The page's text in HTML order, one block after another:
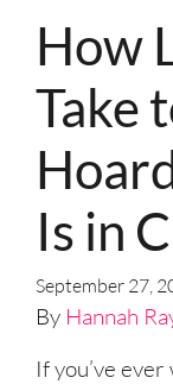
How
Take
Is in
September 27,
By Hannah
If you’ve